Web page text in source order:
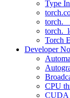
Type
Torch
Developer
CPU
CUDA